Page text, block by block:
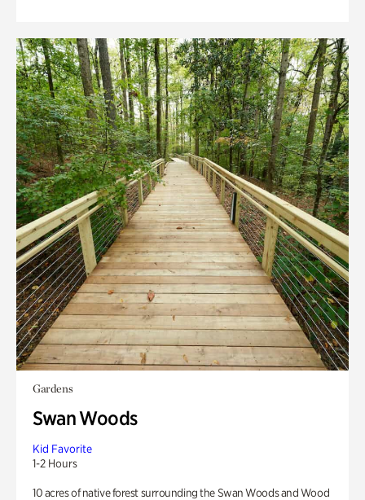
Gardens
Swan Woods
Kid Favorite
1-2 Hours
10 acres of native forest surrounding the Swan Woods and Wood